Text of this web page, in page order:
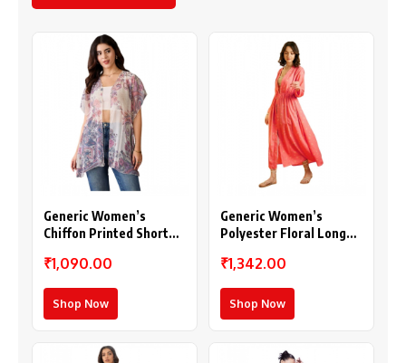
Generic Women’s
Chiffon Printed Short
Purple)
₹1,090.00
Shop Now
Generic Women’s
Polyester Floral Long
₹1,342.00
Shop Now